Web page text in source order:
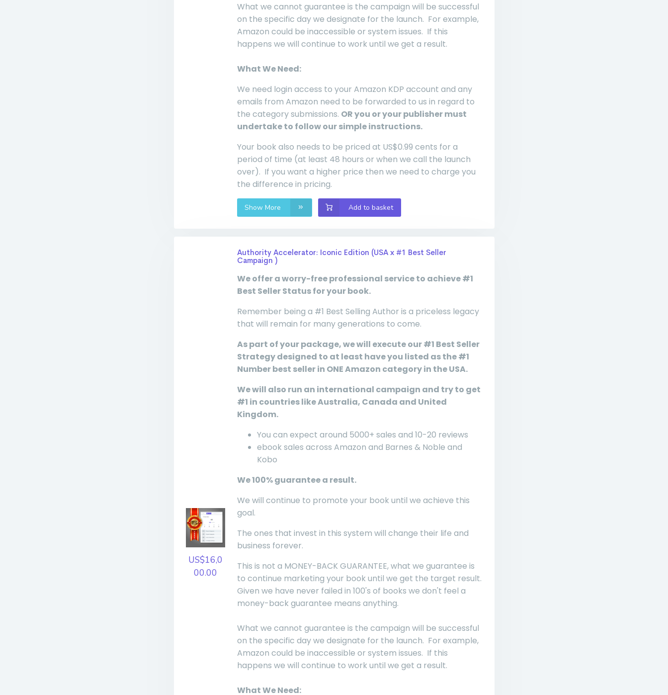
What we cannot guarantee is the campaign will be successful
on the specific day we designate for the launch. For example,
Amazon could be inaccessible or system issues. If this
happens we will continue to work until we get a result.
What We Need:
We need login access to your Amazon KDP account and any
emails from Amazon need to be forwarded to us in regard to
the category submissions. OR you or your publisher must
undertake to follow our simple instructions.
Your book also needs to be priced at US$0.99 cents for a
period of time (at least 48 hours or when we call the launch
over). If you want a higher price then we need to charge you
the difference in pricing.
Show More Add to basket
US$16,0
00.00
Authority Accelerator: Iconic Edition (USA x #1 Best Seller
Campaign )
We offer a worry-free professional service to achieve #1
Best Seller Status for your book.
Remember being a #1 Best Selling Author is a priceless legacy
that will remain for many generations to come.
As part of your package, we will execute our #1 Best Seller
Strategy designed to at least have you listed as the #1
Number best seller in ONE Amazon category in the USA.
We will also run an international campaign and try to get
#1 in countries like Australia, Canada and United
Kingdom.
You can expect around 5000+ sales and 10-20 reviews
ebook sales across Amazon and Barnes & Noble and
Kobo
We 100% guarantee a result.
We will continue to promote your book until we achieve this
goal.
The ones that invest in this system will change their life and
business forever.
This is not a MONEY-BACK GUARANTEE, what we guarantee is
to continue marketing your book until we get the target result.
Given we have never failed in 100's of books we don't feel a
money-back guarantee means anything.
What we cannot guarantee is the campaign will be successful
on the specific day we designate for the launch. For example,
Amazon could be inaccessible or system issues. If this
happens we will continue to work until we get a result.
What We Need: